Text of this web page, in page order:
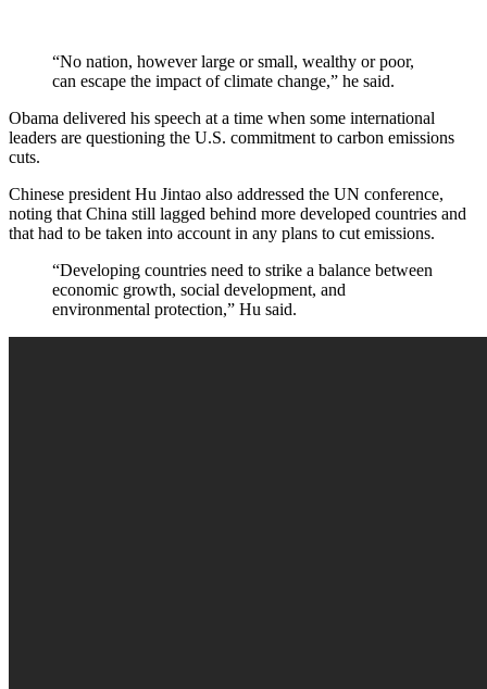
“No nation, however large or small, wealthy or poor,
can escape the impact of climate change,” he said.
Obama delivered his speech at a time when some international
leaders are questioning the U.S. commitment to carbon emissions
cuts.
Chinese president Hu Jintao also addressed the UN conference,
noting that China still lagged behind more developed countries and
that had to be taken into account in any plans to cut emissions.
“Developing countries need to strike a balance between
economic growth, social development, and
environmental protection,” Hu said.